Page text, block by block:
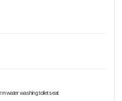
water washing toilet seat